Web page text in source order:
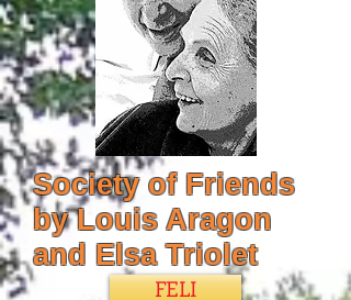
Society of Friends
by Louis Aragon
and Elsa Triolet
FELI